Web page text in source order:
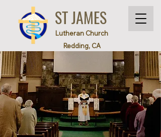
ST JAMES
Lutheran Church
Redding, CA